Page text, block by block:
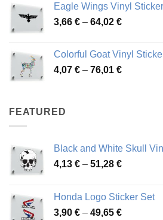
through
48,48 €
Eagle Wings Vinyl Sticker
3,66 € – 64,02 €Price
through
64,02 €
Colorful Goat Vinyl
4,07 € – 76,01 €Price
FEATURED
Black and White Skull
4,13 € – 51,28 €Price
through
51,28 €
Honda Logo Sticker Set
3,90 € – 49,65 €Price